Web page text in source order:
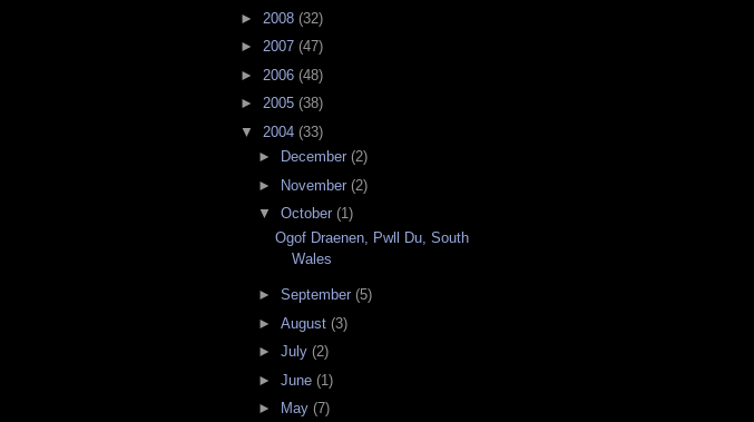
► 2008 (32)
► 2007 (47)
► 2006 (48)
► 2005 (38)
▼ 2004 (33)
►
December (2)
► November (2)
▼ October (1)
Ogof Draenen, Pwll Du, South
Wales
► September (5)
► August (3)
► July (2)
► June (1)
►
May (7)